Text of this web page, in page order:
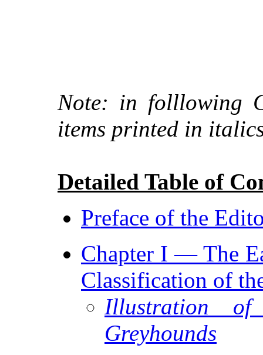
Note: in folllowing
items printed in
Detailed Table of
Preface of the
Chapter I — The
Classification of
Illustration
Greyhounds